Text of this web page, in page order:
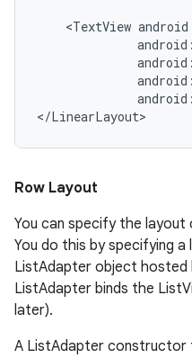
<TextView
Row Layout
You can specify the layout
You do this by specifying
ListAdapter object
ListAdapter binds the
later).
A ListAdapter constructor